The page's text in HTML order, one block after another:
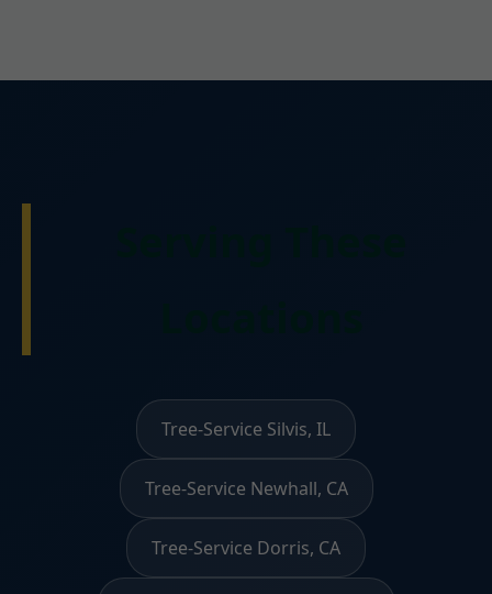
Tree-Service Silvis, IL
Tree-Service Newhall, CA
Tree-Service Dorris, CA